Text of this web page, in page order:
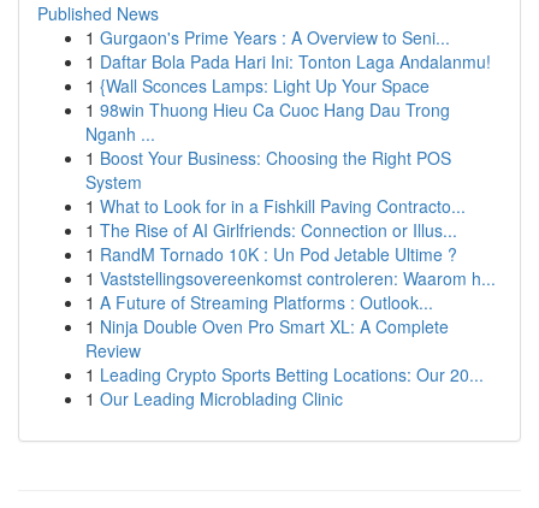
Published News
1 Gurgaon's Prime Years : A Overview to Seni...
1 Daftar Bola Pada Hari Ini: Tonton Laga Andalanmu!
1 {Wall Sconces Lamps: Light Up Your Space
1 98win Thuong Hieu Ca Cuoc Hang Dau Trong
Nganh ...
1 Boost Your Business: Choosing the Right POS
System
1 What to Look for in a Fishkill Paving Contracto...
1 The Rise of AI Girlfriends: Connection or Illus...
1 RandM Tornado 10K : Un Pod Jetable Ultime ?
1 Vaststellingsovereenkomst controleren: Waarom h...
1 A Future of Streaming Platforms : Outlook...
1 Ninja Double Oven Pro Smart XL: A Complete
Review
1 Leading Crypto Sports Betting Locations: Our 20...
1 Our Leading Microblading Clinic